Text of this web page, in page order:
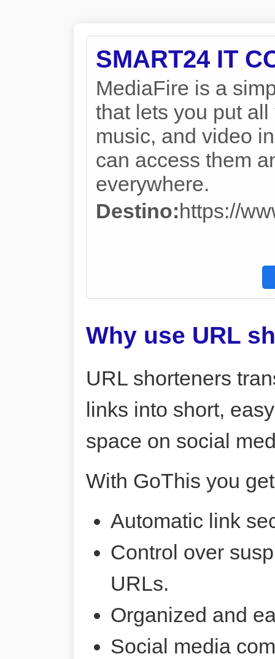
SMART24 IT
MediaFire is a
that lets you put
music, and video
can access them
everywhere.
Destino:https://
Why use URL
URL shorteners
links into short,
space on social
With GoThis you
Automatic link
Control over
URLs.
Organized and
Social media